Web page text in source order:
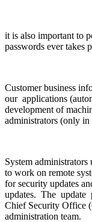
it is also important to
passwords ever takes
Customer business
our applications
development of
administrators (only in
System administrators
to work on remote
for security updates
updates. The
Chief Security Office
administration team.